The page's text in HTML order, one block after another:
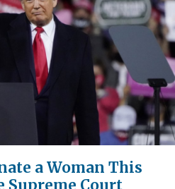
a Woman This